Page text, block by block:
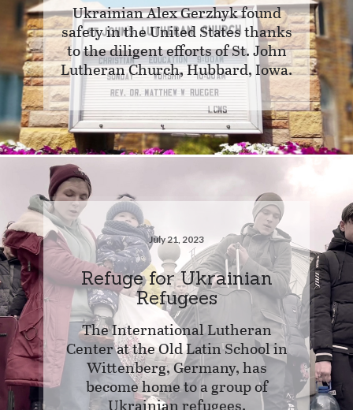
Ukrainian Alex Gerzhyk found
safety in the United States thanks
to the diligent efforts of St. John
Lutheran Church, Hubbard, Iowa.
July 21, 2023
Refuge for Ukrainian
Refugees
The International Lutheran
Center at the Old Latin School in
Wittenberg, Germany, has
become home to a group of
Ukrainian refugees.